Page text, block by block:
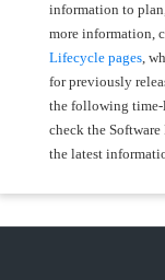
information to
more information,
Lifecycle pages,
for previously
the following time-
check the
the latest